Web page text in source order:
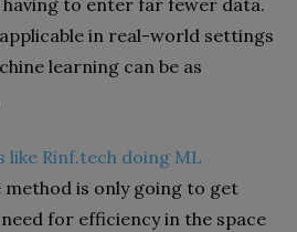
to enter far fewer data.
in real-world settings
learning can be as
like Rinf.tech doing ML
method is only going to get
for efficiency in the space